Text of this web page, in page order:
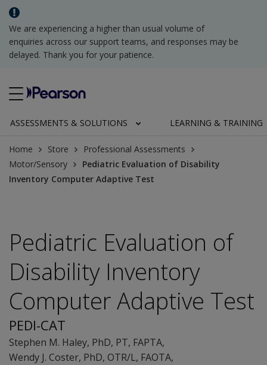
We are experiencing a higher than usual volume of
enquiries across our support teams, and responses may be
delayed. Thank you for your patience.
ASSESSMENTS & SOLUTIONS LEARNING & TRAINING
Home Store
Professional Assessments
Motor/Sensory
Pediatric Evaluation of Disability
Inventory Computer Adaptive Test
Pediatric Evaluation of
Disability Inventory
Computer Adaptive Test
PEDI-CAT
Stephen M. Haley, PhD, PT, FAPTA,
Wendy J. Coster, PhD, OTR/L, FAOTA,